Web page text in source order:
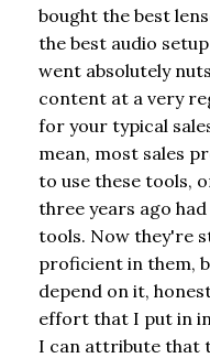
bought the best
the best audio
went absolutely
content at a very
for your typical
mean, most sales
to use these tools,
three years ago
tools. Now they're
proficient in them,
depend on it,
effort that I put in
I can attribute that